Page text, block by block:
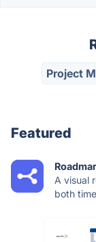
Project
Featured
A visual
both